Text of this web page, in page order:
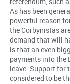
As has been
powerful reason
the Corbynistas
demand that will
is that an even
payments into the
leave. Support for
considered to be